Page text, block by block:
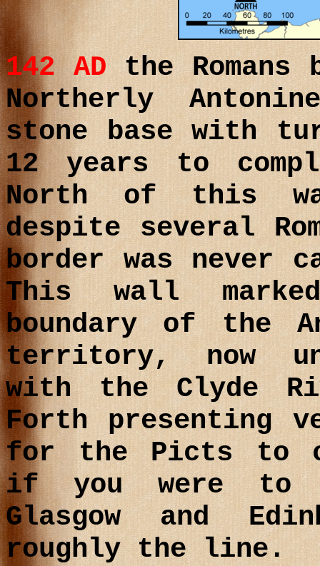
142 ADthe Romans
Northerly
stone base with
12 years to
North of this
despite several
border was never
This wall
boundary of the
territory, now
with the Clyde
Forth presenting
for the Picts to
if you were to
Glasgow and
roughly the line.